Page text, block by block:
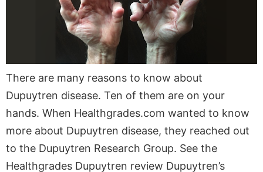
There are many reasons to know about
Dupuytren disease. Ten of them are on your
hands. When Healthgrades.com wanted to know
more about Dupuytren disease, they reached out
to the Dupuytren Research Group. See the
Healthgrades Dupuytren review Dupuytren’s